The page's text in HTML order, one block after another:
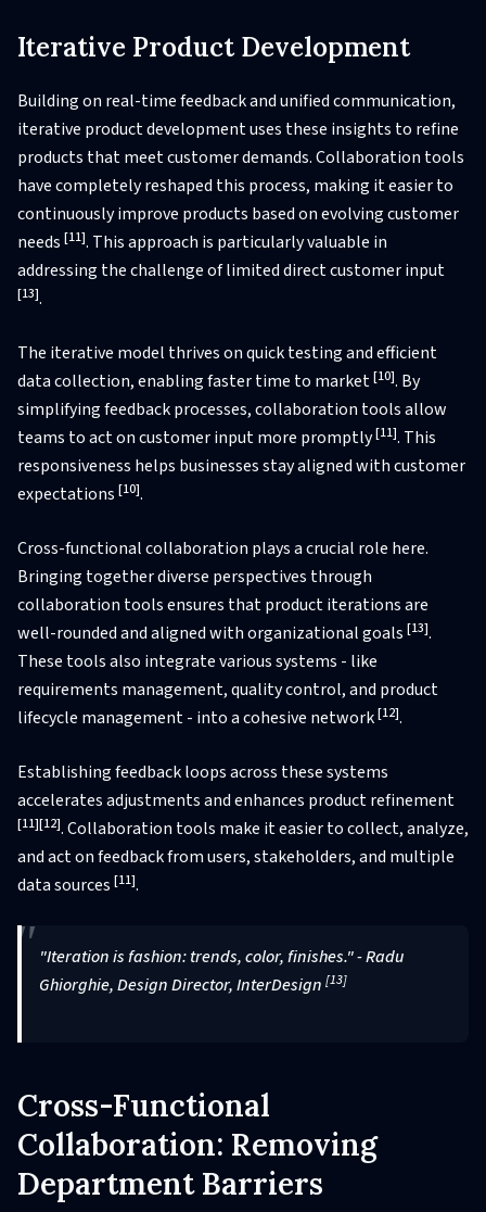
Iterative Product Development
Building on real-time feedback and unified communication,
iterative product development uses these insights to refine
products that meet customer demands. Collaboration tools
have completely reshaped this process, making it easier to
continuously improve products based on evolving customer
needs [11]. This approach is particularly valuable in
addressing the challenge of limited direct customer input
[13].
The iterative model thrives on quick testing and efficient
data collection, enabling faster time to market[10]. By
simplifying feedback processes, collaboration tools allow
teams to act on customer input more promptly[11]. This
responsiveness helps businesses stay aligned with customer
expectations [10].
Cross-functional collaboration plays a crucial role here.
Bringing together diverse perspectives through
collaboration tools ensures that product iterations are
well-rounded and aligned with organizational goals [13].
These tools also integrate various systems - like
requirements management, quality control, and product
lifecycle management - into a cohesive network[12].
Establishing feedback loops across these systems
accelerates adjustments and enhances product refinement
[11][12]. Collaboration tools make it easier to collect, analyze,
and act on feedback from users, stakeholders, and multiple
data sources [11].
"Iteration is fashion: trends, color, finishes." - Radu
Ghiorghie, Design Director, InterDesign [13]
Cross-Functional
Collaboration: Removing
Department Barriers